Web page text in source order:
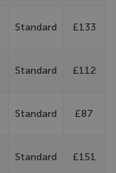
Standard £133
Standard £112
Standard £87
Standard £151